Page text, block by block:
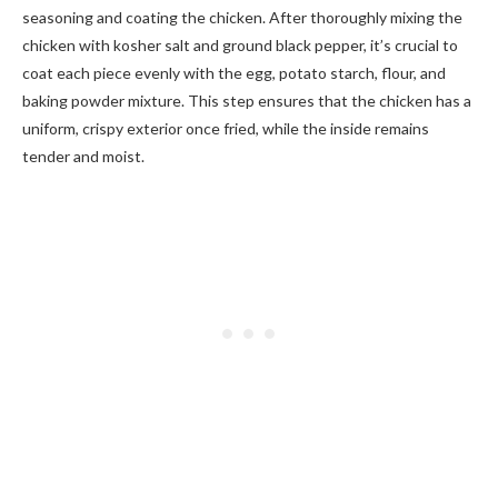
seasoning and coating the chicken. After thoroughly mixing the
chicken with kosher salt and ground black pepper, it’s crucial to
coat each piece evenly with the egg, potato starch, flour, and
baking powder mixture. This step ensures that the chicken has a
uniform, crispy exterior once fried, while the inside remains
tender and moist.